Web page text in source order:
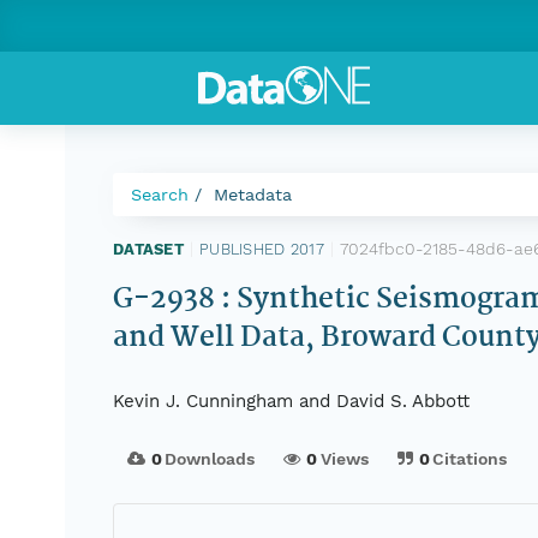
Search Metadata
DATASET PUBLISHED 2017 7024fbc0-2185-48d6-
G-2938 : Synthetic
and Well Data, Broward
Kevin J. Cunningham and David S. Abbott
0Downloads 0Views 0Citations